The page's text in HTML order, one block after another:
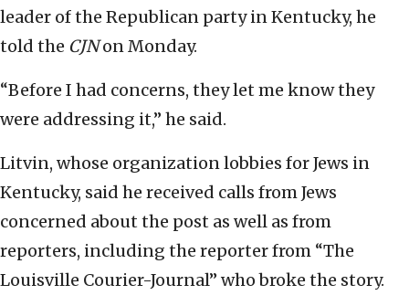
leader of the Republican party in Kentucky, he
told the CJNon Monday.
“Before I had concerns, they let me know they
were addressing it,” he said.
Litvin, whose organization lobbies for Jews in
Kentucky, said he received calls from Jews
concerned about the post as well as from
reporters, including the reporter from “The
Louisville Courier-Journal” who broke the story.